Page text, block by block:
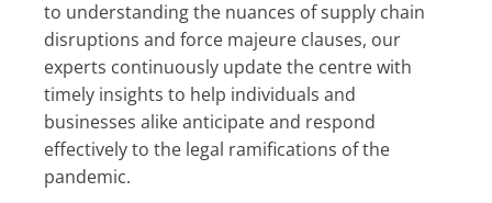
to understanding the nuances of supply chain
disruptions and force majeure clauses, our
experts continuously update the centre with
timely insights to help individuals and
businesses alike anticipate and respond
effectively to the legal ramifications of the
pandemic.